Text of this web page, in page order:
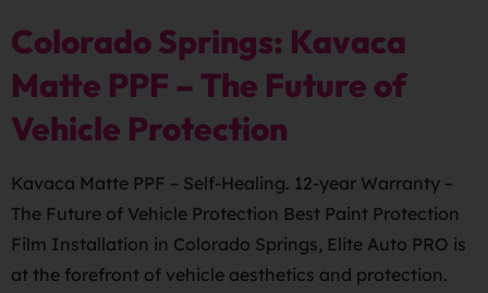
Colorado Springs: Kavaca
Matte PPF – The Future of
Vehicle Protection
Kavaca Matte PPF – Self-Healing. 12-year Warranty –
The Future of Vehicle Protection Best Paint Protection
Film Installation in Colorado Springs, Elite Auto PRO is
at the forefront of vehicle aesthetics and protection.